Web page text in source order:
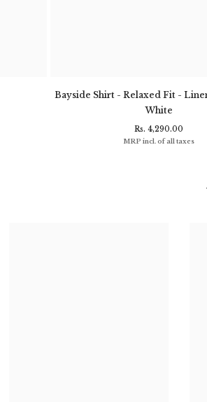
Bayside Shirt - Relaxed Fit -
White
Rs. 4,290.00
MRP incl. of all taxes